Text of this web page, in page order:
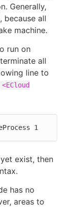
Generally,
because all
machine.
run on
all
line to
<ECloud
1
exist, then
has no
areas to